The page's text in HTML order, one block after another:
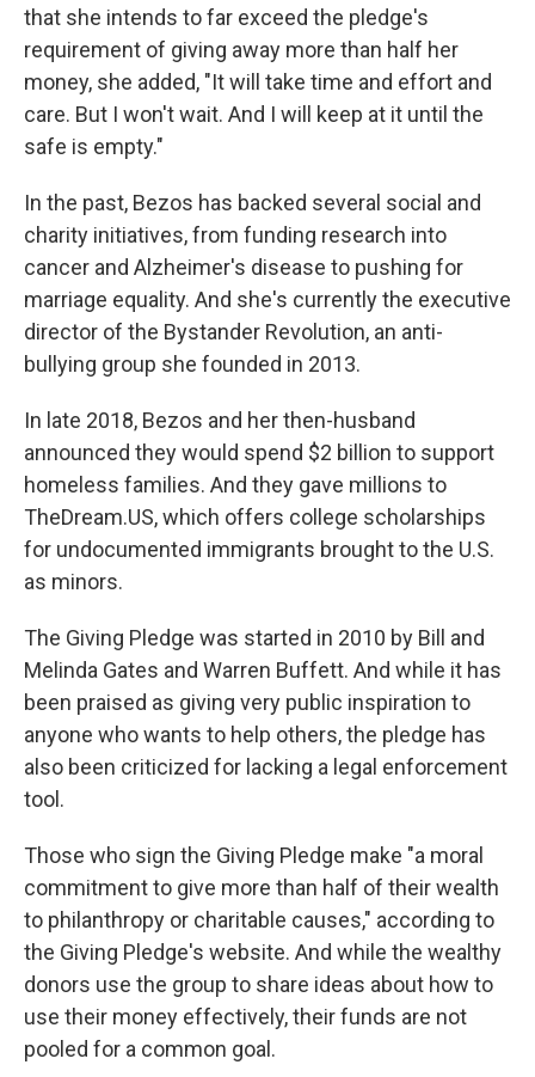
that she intends to far exceed the pledge's
requirement of giving away more than half her
money, she added, "It will take time and effort and
care. But I won't wait. And I will keep at it until the
safe is empty."
In the past, Bezos has backed several social and
charity initiatives, from funding research into
cancer and Alzheimer's disease to pushing for
marriage equality. And she's currently the executive
director of the Bystander Revolution, an anti-
bullying group she founded in 2013.
In late 2018, Bezos and her then-husband
announced they would spend $2 billion to support
homeless families. And they gave millions to
TheDream.US, which offers college scholarships
for undocumented immigrants brought to the U.S.
as minors.
The Giving Pledge was started in 2010 by Bill and
Melinda Gates and Warren Buffett. And while it has
been praised as giving very public inspiration to
anyone who wants to help others, the pledge has
also been criticized for lacking a legal enforcement
tool.
Those who sign the Giving Pledge make "a moral
commitment to give more than half of their wealth
to philanthropy or charitable causes," according to
the Giving Pledge's website. And while the wealthy
donors use the group to share ideas about how to
use their money effectively, their funds are not
pooled for a common goal.